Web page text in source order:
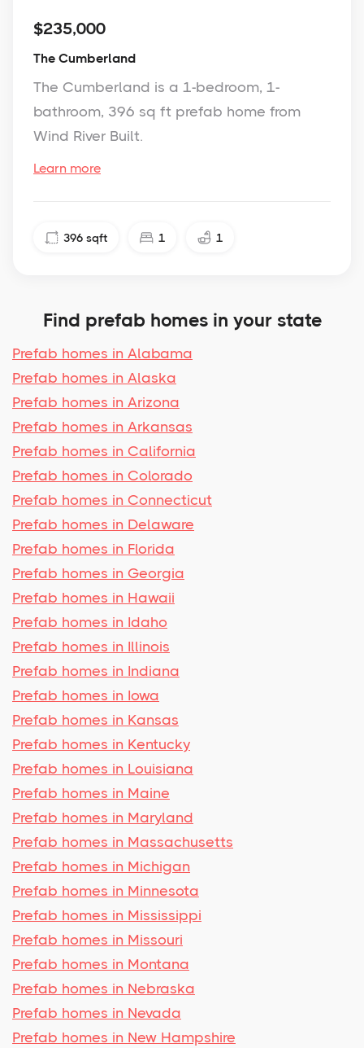
$235,000
The Cumberland
The Cumberland is a 1-bedroom, 1-
bathroom, 396 sq ft prefab home from
Wind River Built.
Learn more
396 sqft 1 1
Find prefab homes in your state
Prefab homes in Alabama
Prefab homes in Alaska
Prefab homes in Arizona
Prefab homes in Arkansas
Prefab homes in California
Prefab homes in Colorado
Prefab homes in Connecticut
Prefab homes in Delaware
Prefab homes in Florida
Prefab homes in Georgia
Prefab homes in Hawaii
Prefab homes in Idaho
Prefab homes in Illinois
Prefab homes in Indiana
Prefab homes in Iowa
Prefab homes in Kansas
Prefab homes in Kentucky
Prefab homes in Louisiana
Prefab homes in Maine
Prefab homes in Maryland
Prefab homes in Massachusetts
Prefab homes in Michigan
Prefab homes in Minnesota
Prefab homes in Mississippi
Prefab homes in Missouri
Prefab homes in Montana
Prefab homes in Nebraska
Prefab homes in Nevada
Prefab homes in New Hampshire